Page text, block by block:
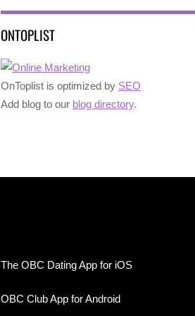
ONTOPLIST
OnToplist is optimized by SEO
Add blog to our blog directory.
The OBC Dating App for iOS
OBC Club App for Android